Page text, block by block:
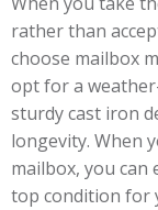
rather than
choose mailbox
opt for a
sturdy cast iron
longevity. When
mailbox, you
top condition for